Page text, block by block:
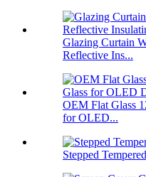
Glazing Curtain
Reflective Ins...
OEM Flat Glass
for OLED...
Stepped